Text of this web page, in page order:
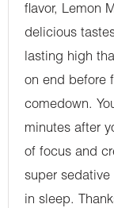
flavor, Lemon
delicious
lasting high
on end before
comedown.
minutes after
of focus and
super
in sleep.